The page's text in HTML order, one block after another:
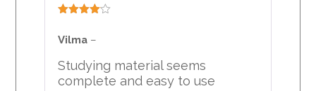
out of 5
Vilma –
Studying material seems
complete and easy to use